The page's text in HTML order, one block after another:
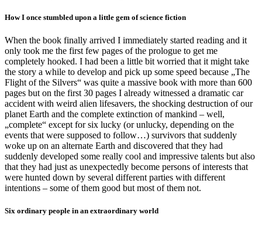
How I once stumbled upon a little gem of science fiction
When the book finally arrived I immediately started reading and it
only took me the first few pages of the prologue to get me
completely hooked. I had been a little bit worried that it might take
the story a while to develop and pick up some speed because „The
Flight of the Silvers“ was quite a massive book with more than 600
pages but on the first 30 pages I already witnessed a dramatic car
accident with weird alien lifesavers, the shocking destruction of our
planet Earth and the complete extinction of mankind – well,
„complete“ except for six lucky (or unlucky, depending on the
events that were supposed to follow…) survivors that suddenly
woke up on an alternate Earth and discovered that they had
suddenly developed some really cool and impressive talents but also
that they had just as unexpectedly become persons of interests that
were hunted down by several different parties with different
intentions – some of them good but most of them not.
Six ordinary people in an extraordinary world